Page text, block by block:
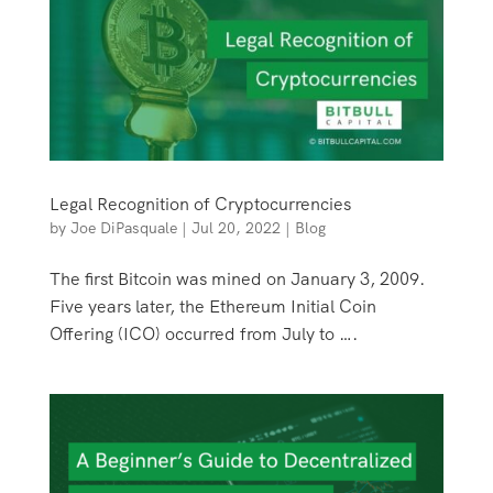
Legal Recognition of Cryptocurrencies
by Joe DiPasquale| Jul 20, 2022| Blog
The first Bitcoin was mined on January 3, 2009.
Five years later, the Ethereum Initial Coin
Offering (ICO) occurred from July to ….